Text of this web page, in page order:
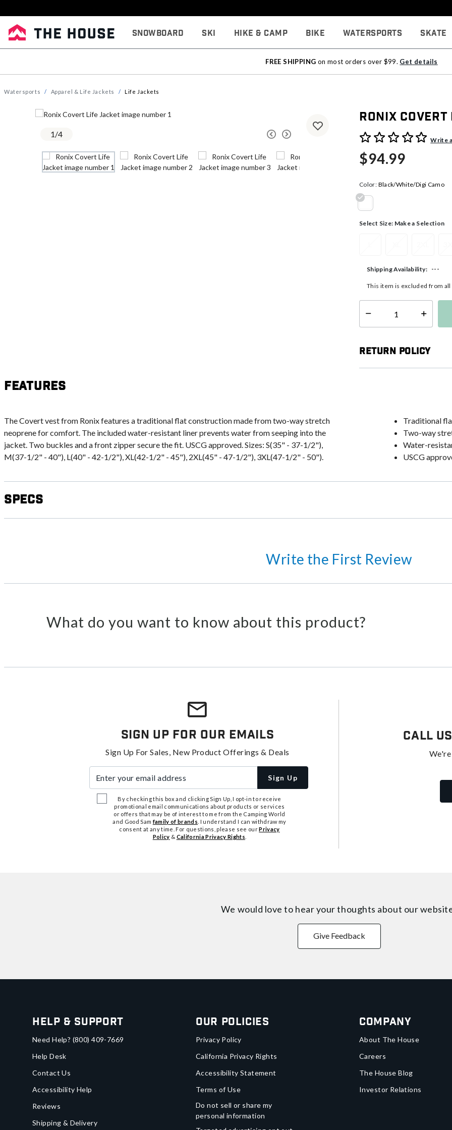
Snowboard Ski Hike & Camp Bike Watersports Skate
FREE SHIPPING on most orders over $99. Get details
Watersports Apparel & Life Jackets Life Jackets
1/4
Ronix
4.5 out of 5 Customer Rating
Write
$94.99
Color: Black/White/Digi Camo
Select Size: Make a Selection
Shipping Availability: ---
This item is excluded from
Select quantity:
Return Policy
Features
The Covert vest from Ronix features a traditional flat construction made from two-way stretch
neoprene for comfort. The included water-resistant liner prevents water from seeping into the
jacket. Two buckles and a front zipper secure the fit. USCG approved. Sizes: S(35" - 37-1/2"),
M(37-1/2" - 40"), L(40" - 42-1/2"), XL(42-1/2" - 45"), 2XL(45" - 47-1/2"), 3XL(47-1/2" - 50").
Traditional
Two-way
Water-
USCG
Specs
Write the First Review
What do you want to know about this product?
Sign Up For Our Emails
Sign Up For Sales, New Product Offerings & Deals
Sign Up
By checking this box and clicking Sign Up, I opt-in to receive
promotional email communications about products or services
or offers that may be of interest to me from the Camping World
and Good Samfamily of brands . I understand I can withdraw my
consent at any time. For questions, please see ourPrivacy
Policy & California Privacy Rights
Call Us
We would love to hear your thoughts about our
Give Feedback
Help & Support
Need Help? (800) 409-7669
Help Desk
Contact Us
Accessibility Help
Reviews
Shipping & Delivery
Our Policies
Privacy Policy
California Privacy Rights
Accessibility Statement
Terms of Use
Do not sell or share my
personal information
Company
About The House
Careers
The House Blog
Investor Relations